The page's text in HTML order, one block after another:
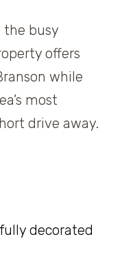
the busy
offers
while
most
drive away.
decorated